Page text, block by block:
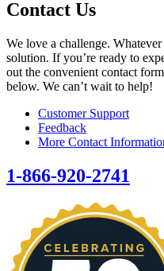
Contact Us
We love a challenge.
solution. If you’re ready to
out the convenient contact
below. We can’t wait to help!
Customer Support
Feedback
More Contact
1-866-920-2741